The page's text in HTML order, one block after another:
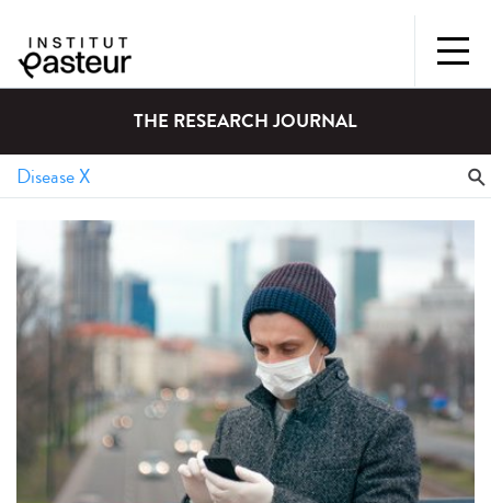
THE RESEARCH JOURNAL